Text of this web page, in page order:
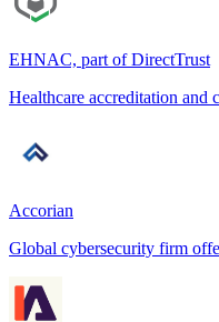
EHNAC, part of DirectTrust
Healthcare accreditation and
Accorian
Global cybersecurity firm